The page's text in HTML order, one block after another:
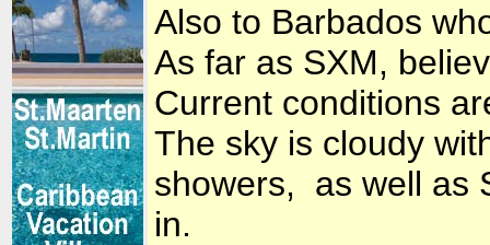
Also to Barbados
As far as SXM,
Current conditions
The sky is cloudy
showers, as well as
in.